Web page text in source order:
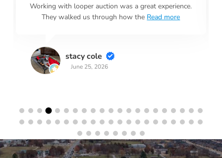
Working with looper auction was a great experience.
They walked us through how the Read more
stacy cole
June 25, 2026